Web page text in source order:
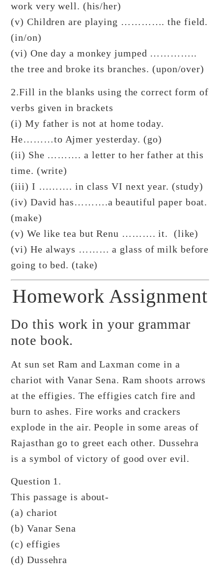
work very well. (his/her)
(v) Children are playing …………. the field.
(in/on)
(vi) One day a monkey jumped …………..
the tree and broke its branches. (upon/over)
2.Fill in the blanks using the correct form of
verbs given in brackets
(i) My father is not at home today.
He………to Ajmer yesterday. (go)
(ii) She ………. a letter to her father at this
time. (write)
(iii) I ………. in class VI next year. (study)
(iv) David has……….a beautiful paper boat.
(make)
(v) We like tea but Renu ………. it. (like)
(vi) He always ……… a glass of milk before
going to bed. (take)
Homework Assignment
Do this work in your grammar
note book.
At sun set Ram and Laxman come in a
chariot with Vanar Sena. Ram shoots arrows
at the effigies. The effigies catch fire and
burn to ashes. Fire works and crackers
explode in the air. People in some areas of
Rajasthan go to greet each other. Dussehra
is a symbol of victory of good over evil.
Question 1.
This passage is about-
(a) chariot
(b) Vanar Sena
(c) effigies
(d) Dussehra